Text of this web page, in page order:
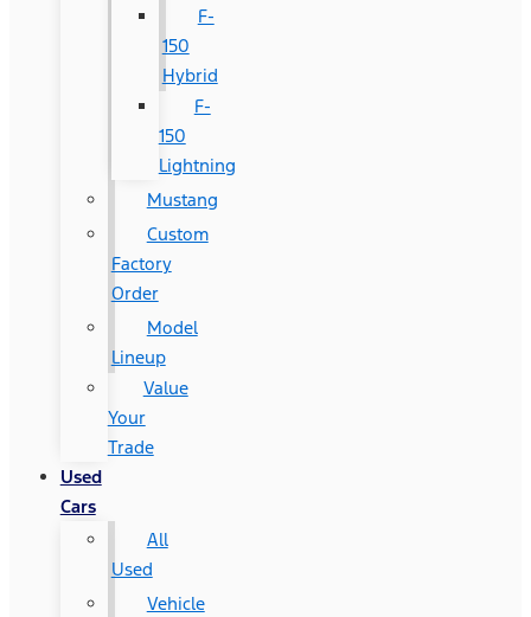
F-
150
Hybrid
F-
150
Lightning
Mustang
Custom
Factory
Order
Model
Lineup
Value
Your
Trade
Used
Cars
All
Used
Vehicle